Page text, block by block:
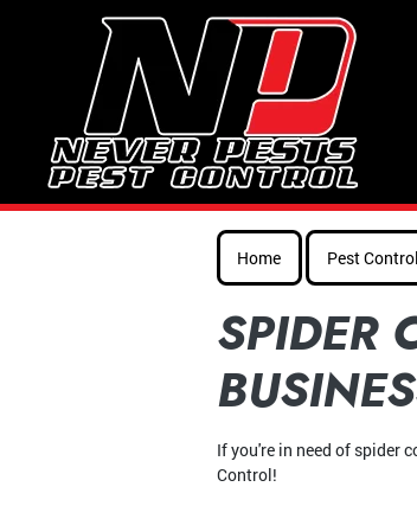
Home Pest
SPIDER
If you're in need of spider
Control!